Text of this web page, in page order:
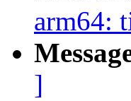
arm64:
]